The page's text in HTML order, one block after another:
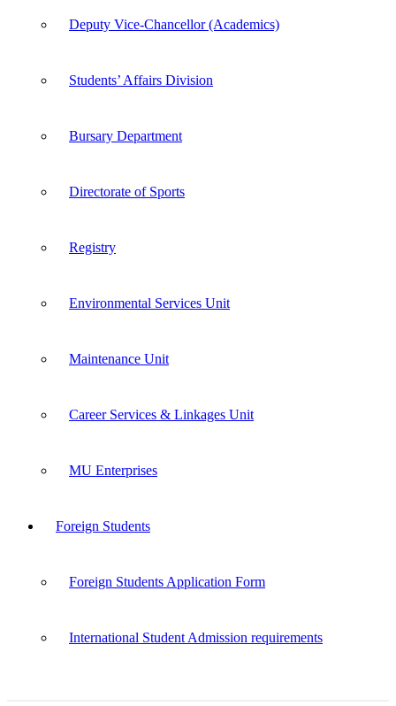
Deputy Vice-Chancellor (Academics)
Students’ Affairs Division
Bursary Department
Directorate of Sports
Registry
Environmental Services Unit
Maintenance Unit
Career Services & Linkages Unit
MU Enterprises
Foreign Students
Foreign Students Application Form
International Student Admission requirements